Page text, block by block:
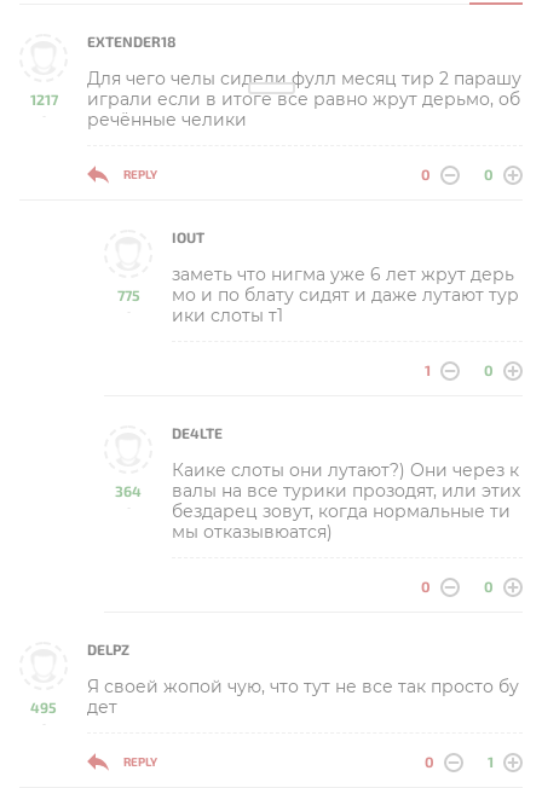
1217
-
EXTENDER18
Для чего челы сидели фулл месяц тир 2 парашу
играли если в итоге все равно жрут дерьмо, об
речённые челики
REPLY 0 0
775
-
IOUT
заметь что нигма уже 6 лет жрут дерь
мо и по блату сидят и даже лутают тур
ики слоты т1
1 0
364
-
DE4LTE
Каике слоты они лутают?) Они через к
валы на все турики прозодят, или этих
бездарец зовут, когда нормальные ти
мы отказывюатся)
0 0
495
-
DELPZ
Я своей жопой чую, что тут не все так просто бу
дет
REPLY 0 1